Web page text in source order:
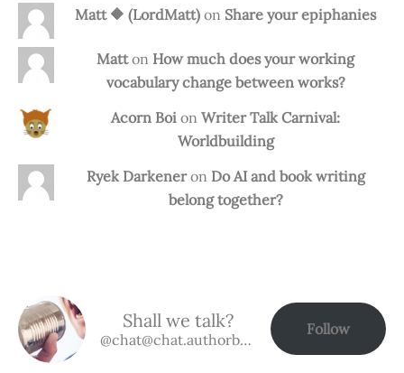
Matt 🔶 (LordMatt) on Share your epiphanies
Matton How much does your working
vocabulary change between works?
Acorn Boi on Writer Talk Carnival:
Worldbuilding
Ryek Darkeneron Do AI and book writing
belong together?
Shall we talk?
@chat@chat.authorbuzz.co.uk
Follow